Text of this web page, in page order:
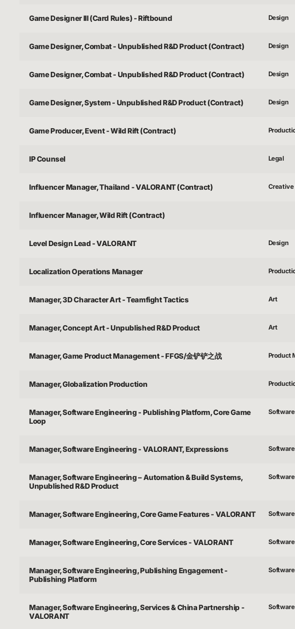
Game Designer III (Card Rules) - Riftbound Design
Game Designer, Combat - Unpublished R&D Product (Contract) Design
Game Designer, Combat - Unpublished R&D Product (Contract) Design
Game Designer, System - Unpublished R&D Product (Contract) Design
Game Producer, Event - Wild Rift (Contract)
IP Counsel Legal
Influencer Manager, Thailand - VALORANT (Contract) Creative
Influencer Manager, Wild Rift (Contract)
Level Design Lead - VALORANT Design
Localization Operations Manager
Manager, 3D Character Art - Teamfight Tactics Art
Manager, Concept Art - Unpublished R&D Product Art
Manager, Game Product Management - FFGS/金铲铲之战 Product
Manager, Globalization Production
Manager, Software Engineering - Publishing Platform, Core Game
Loop
Manager, Software Engineering - VALORANT, Expressions
Manager, Software Engineering – Automation & Build Systems,
Unpublished R&D Product
Manager, Software Engineering, Core Game Features - VALORANT
Manager, Software Engineering, Core Services - VALORANT
Manager, Software Engineering, Publishing Engagement -
Publishing Platform
Manager, Software Engineering, Services & China Partnership -
VALORANT